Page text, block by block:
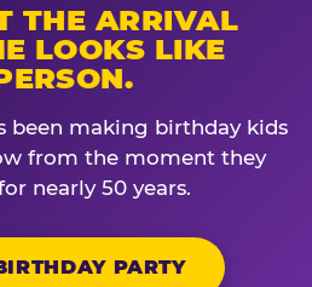
THE ARRIVAL
LOOKS LIKE
been making birthday kids
from the moment they
nearly 50 years.
PARTY